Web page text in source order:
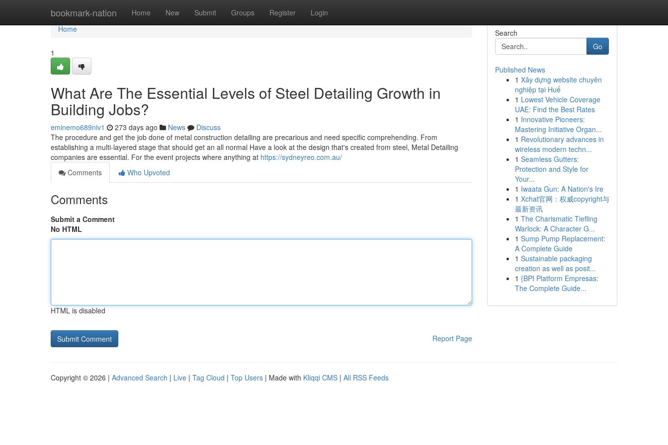
bookmark-nation Home New Submit Groups Register Login
Home
Home
1
What Are The Essential Levels of Steel Detailing Growth in
Building Jobs?
eminemo689niv1 273 days ago News
Discuss
The procedure and get the job done of metal construction detailing are precarious and need specific comprehending. From
establishing a multi-layered stage that should get an all normal Have a look at the design that's created from steel, Metal Detailing
companies are essential. For the event projects where anything at https://sydneyreo.com.au/
Comments
Who Upvoted
Comments
Submit a Comment
No HTML
HTML is disabled
Report Page
Search
Go
Published News
1 Xây dựng website chuyên
nghiệp tại Huế
1 Lowest Vehicle Coverage
UAE: Find the Best Rates
1 Innovative Pioneers:
Mastering Initiative Organ...
1 Revolutionary advances in
wireless modern techn...
1 Seamless Gutters:
Protection and Style for
Your...
1 Iwaata Gun: A Nation's Ire
1 Xchat官网：权威copyright与
最新资讯
1 The Charismatic Tiefling
Warlock: A Character G...
1 Sump Pump Replacement:
A Complete Guide
1 Sustainable packaging
creation as well as posit...
1 {BPI Platform Empresas:
The Complete Guide...
Copyright © 2026 | Advanced Search | Live | Tag Cloud | Top Users | Made with Kliqqi CMS | All RSS Feeds